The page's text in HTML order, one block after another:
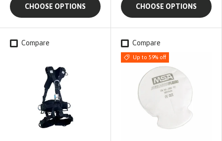
CHOOSE OPTIONS CHOOSE OPTIONS
Compare Compare
Up to 59% off